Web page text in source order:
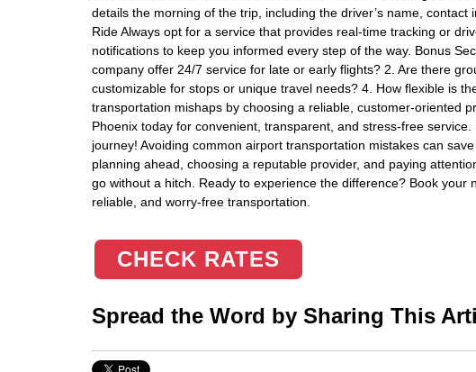
details the morning of the trip, including the driver’s name,
Ride Always opt for a service that provides real-time tracking or
notifications to keep you informed every step of the way. Bonus
company offer 24/7 service for late or early flights? 2. Are there
customizable for stops or unique travel needs? 4. How flexible is
transportation mishaps by choosing a reliable, customer-oriented
Phoenix today for convenient, transparent, and stress-free
journey! Avoiding common airport transportation mistakes can
planning ahead, choosing a reputable provider, and paying
go without a hitch. Ready to experience the difference? Book your
reliable, and worry-free transportation.
CHECK RATES
Spread the Word by Sharing This